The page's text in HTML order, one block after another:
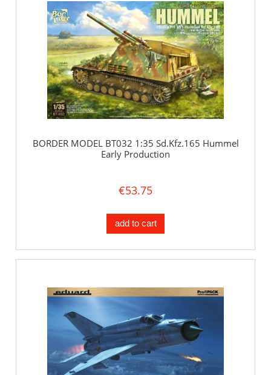
BORDER MODEL BT032 1:35 Sd.Kfz.165 Hummel
Early Production
€53.75
add to cart